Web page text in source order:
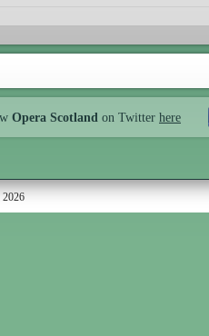
Opera Scotland on Twitter here
2026